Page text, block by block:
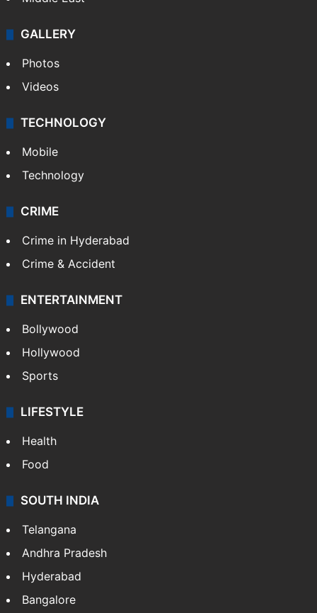
GALLERY
Photos
Videos
TECHNOLOGY
Mobile
Technology
CRIME
Crime in Hyderabad
Crime & Accident
ENTERTAINMENT
Bollywood
Hollywood
Sports
LIFESTYLE
Health
Food
SOUTH INDIA
Telangana
Andhra Pradesh
Hyderabad
Bangalore